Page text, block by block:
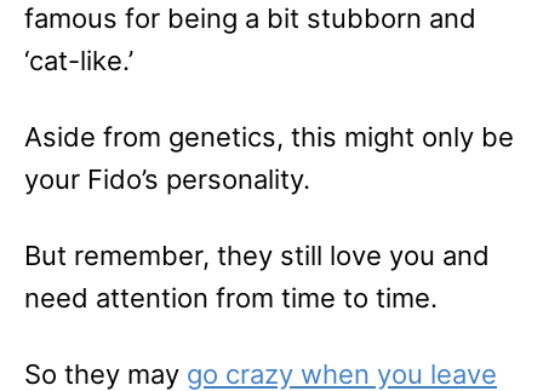
famous for being a bit stubborn and
‘cat-like.’
Aside from genetics, this might only be
your Fido’s personality.
But remember, they still love you and
need attention from time to time.
So they may go crazy when you leave